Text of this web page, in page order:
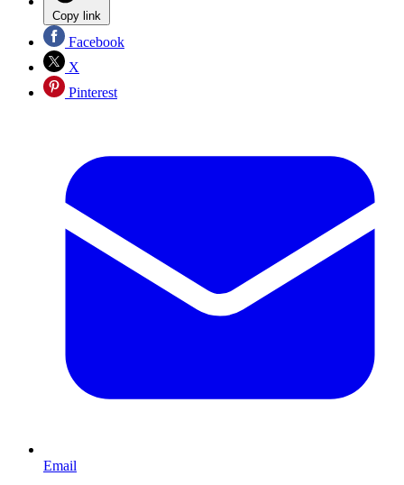
Copy link
Facebook
X
Pinterest
Email